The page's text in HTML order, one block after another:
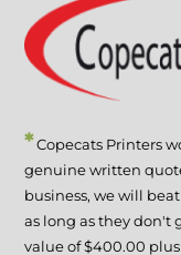
*Copecats Printers
genuine written
business, we will
as long as they don't
value of $400.00